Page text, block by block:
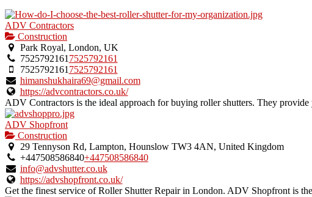
ADV Contractors
Construction
Park Royal, London, UK
7525792161 7525792161
7525792161 7525792161
himanshukhaira69@gmail.com
https://advcontractors.co.uk/
ADV Contractors is the ideal approach for buying roller shutters. They
ADV Shopfront
Construction
29 Tennyson Rd, Lampton, Hounslow TW3 4AN, United Kingdom
+447508586840+447508586840
info@advshutter.co.uk
https://advshopfront.co.uk/
Get the finest service of Roller Shutter Repair in London. ADV Shopfront is